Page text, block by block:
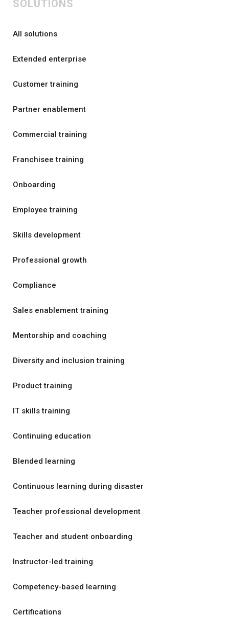
SOLUTIONS
All solutions
Extended enterprise
Customer training
Partner enablement
Commercial training
Franchisee training
Onboarding
Employee training
Skills development
Professional growth
Compliance
Sales enablement training
Mentorship and coaching
Diversity and inclusion training
Product training
IT skills training
Continuing education
Blended learning
Continuous learning during disaster
Teacher professional development
Teacher and student onboarding
Instructor-led training
Competency-based learning
Certifications